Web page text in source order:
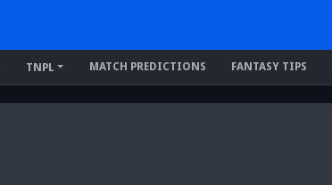
TNPL MATCH PREDICTIONS FANTASY TIPS